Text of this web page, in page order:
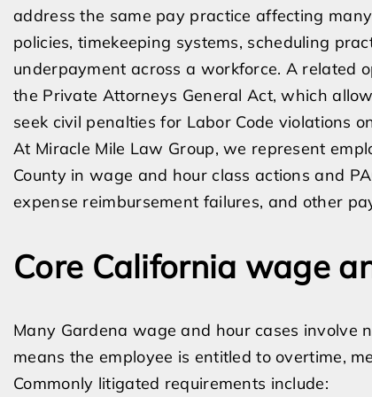
address the same pay practice affecting
policies, timekeeping systems, scheduling
underpayment across a workforce. A related
the Private Attorneys General Act, which
seek civil penalties for Labor Code violations
At Miracle Mile Law Group, we represent
County in wage and hour class actions and
expense reimbursement failures, and other
Core California wage
Many Gardena wage and hour cases involve
means the employee is entitled to overtime,
Commonly litigated requirements include: